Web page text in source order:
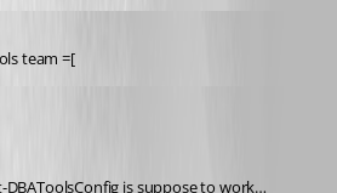
team =[
DBAToolsConfig is suppose to work…